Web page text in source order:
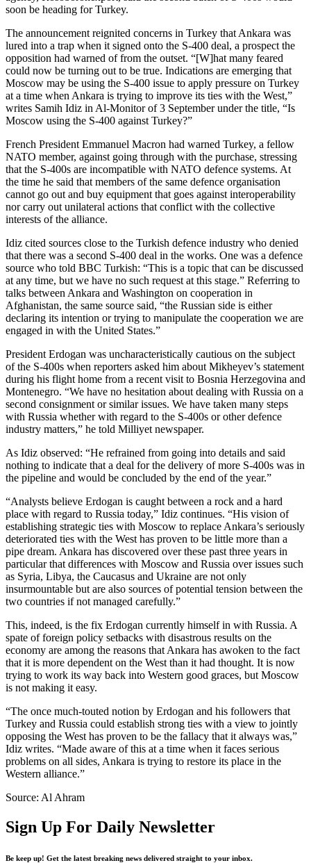
soon be heading for Turkey.
The announcement reignited concerns in Turkey that Ankara was
lured into a trap when it signed onto the S-400 deal, a prospect the
opposition had warned of from the outset. “[W]hat many feared
could now be turning out to be true. Indications are emerging that
Moscow may be using the S-400 issue to apply pressure on Turkey
at a time when Ankara is trying to improve its ties with the West,”
writes Samih Idiz in Al-Monitor of 3 September under the title, “Is
Moscow using the S-400 against Turkey?”
French President Emmanuel Macron had warned Turkey, a fellow
NATO member, against going through with the purchase, stressing
that the S-400s are incompatible with NATO defence systems. At
the time he said that members of the same defence organisation
cannot go out and buy equipment that goes against interoperability
nor carry out unilateral actions that conflict with the collective
interests of the alliance.
Idiz cited sources close to the Turkish defence industry who denied
that there was a second S-400 deal in the works. One was a defence
source who told BBC Turkish: “This is a topic that can be discussed
at any time, but we have no such request at this stage.” Referring to
talks between Ankara and Washington on cooperation in
Afghanistan, the same source said, “the Russian side is either
declaring its intention or trying to manipulate the cooperation we are
engaged in with the United States.”
President Erdogan was uncharacteristically cautious on the subject
of the S-400s when reporters asked him about Mikheyev’s statement
during his flight home from a recent visit to Bosnia Herzegovina and
Montenegro. “We have no hesitation about dealing with Russia on a
second consignment or similar issues. We have taken many steps
with Russia whether with regard to the S-400s or other defence
industry matters,” he told Milliyet newspaper.
As Idiz observed: “He refrained from going into details and said
nothing to indicate that a deal for the delivery of more S-400s was in
the pipeline and would be concluded by the end of the year.”
“Analysts believe Erdogan is caught between a rock and a hard
place with regard to Russia today,” Idiz continues. “His vision of
establishing strategic ties with Moscow to replace Ankara’s seriously
deteriorated ties with the West has proven to be little more than a
pipe dream. Ankara has discovered over these past three years in
particular that differences with Moscow and Russia over issues such
as Syria, Libya, the Caucasus and Ukraine are not only
insurmountable but are also sources of potential tension between the
two countries if not managed carefully.”
This, indeed, is the fix Erdogan currently himself in with Russia. A
spate of foreign policy setbacks with disastrous results on the
economy are among the reasons that Ankara has awoken to the fact
that it is more dependent on the West than it had thought. It is now
trying to work its way back into Western good graces, but Moscow
is not making it easy.
“The once much-touted notion by Erdogan and his followers that
Turkey and Russia could establish strong ties with a view to jointly
opposing the West has proven to be the fallacy that it always was,”
Idiz writes. “Made aware of this at a time when it faces serious
problems on all sides, Ankara is trying to restore its place in the
Western alliance.”
Source: Al Ahram
Sign Up For Daily Newsletter
Be keep up! Get the latest breaking news delivered straight to your inbox.